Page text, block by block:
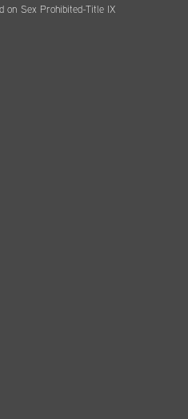
on Sex Prohibited-Title IX